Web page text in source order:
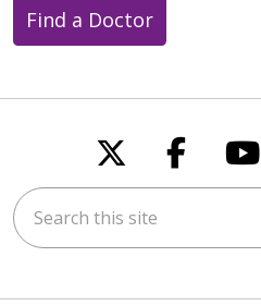
Find a Doctor
Follow us
Search this site